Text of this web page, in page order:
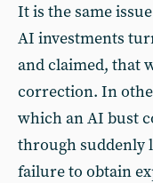
It is the same
AI investments
and claimed, that
correction. In
which an AI bust
through suddenly
failure to obtain